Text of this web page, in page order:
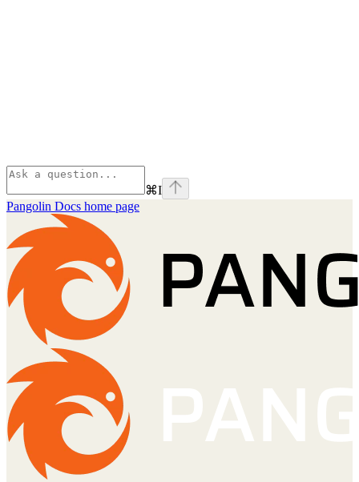
⌘I
Pangolin Docs home page